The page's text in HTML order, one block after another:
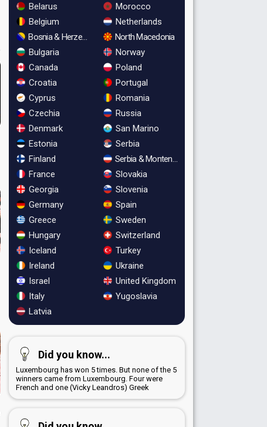
Belarus
Belgium
Bosnia & Herzegovina
Bulgaria
Canada
Croatia
Cyprus
Czechia
Denmark
Estonia
Finland
France
Georgia
Germany
Greece
Hungary
Iceland
Ireland
Israel
Italy
Latvia
Morocco
Netherlands
North Macedonia
Norway
Poland
Portugal
Romania
Russia
San Marino
Serbia
Serbia & Montenegro
Slovakia
Slovenia
Spain
Sweden
Switzerland
Turkey
Ukraine
United Kingdom
Yugoslavia
Did you know...
Luxembourg has won 5 times. But none of the 5
winners came from Luxembourg. Four were
French and one (Vicky Leandros) Greek